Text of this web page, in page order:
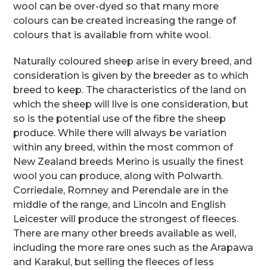
wool can be over-dyed so that many more
colours can be created increasing the range of
colours that is available from white wool.
Naturally coloured sheep arise in every breed, and
consideration is given by the breeder as to which
breed to keep. The characteristics of the land on
which the sheep will live is one consideration, but
so is the potential use of the fibre the sheep
produce. While there will always be variation
within any breed, within the most common of
New Zealand breeds Merino is usually the finest
wool you can produce, along with Polwarth.
Corriedale, Romney and Perendale are in the
middle of the range, and Lincoln and English
Leicester will produce the strongest of fleeces.
There are many other breeds available as well,
including the more rare ones such as the Arapawa
and Karakul, but selling the fleeces of less